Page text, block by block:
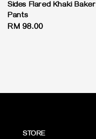
Sides Flared Khaki Baker
Pants
Regular
RM 98.00
STORE